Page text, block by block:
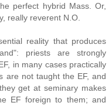
perfect hybrid Mass. Or,
really reverent N.O.
reality that produces
priests are strongly
in many cases practically
are not taught the EF, and
get at seminary makes
EF foreign to them; and